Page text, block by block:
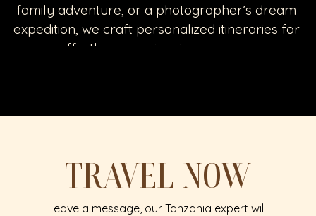
family adventure, or a photographer’s dream
expedition, we craft personalized itineraries for
an effortless, awe-inspiring experience
TRAVEL NOW
Leave a message, our Tanzania expert will